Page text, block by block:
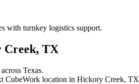
with turnkey logistics support.
Creek, TX
Texas.
CubeWork location in Hickory Creek, TX